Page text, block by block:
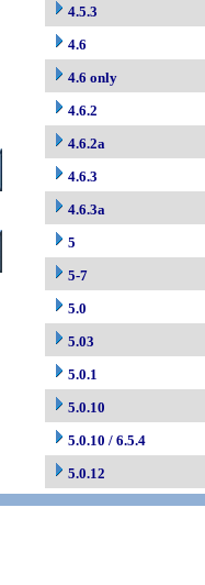
4.5.3
4.6
4.6 only
4.6.2
4.6.2a
4.6.3
4.6.3a
5
5-7
5.0
5.03
5.0.1
5.0.10
5.0.10 / 6.5.4
5.0.12